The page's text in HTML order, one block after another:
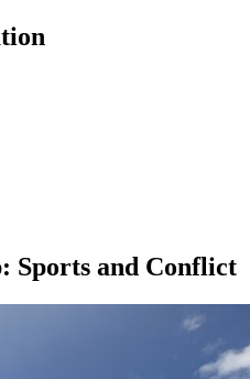
Sports and Conflict